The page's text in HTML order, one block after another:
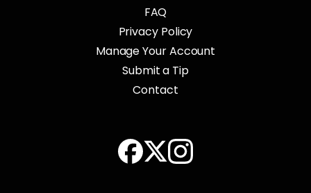
FAQ
Privacy Policy
Manage Your Account
Submit a Tip
Contact